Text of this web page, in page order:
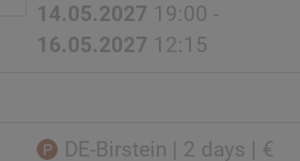
14.05.2027 19:00 -
16.05.2027 12:15
DE-Birstein | 2 days | €